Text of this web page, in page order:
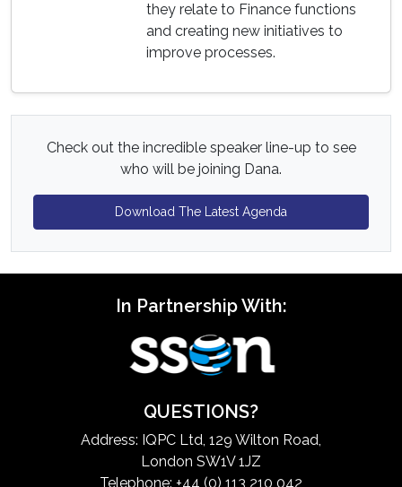
they relate to Finance functions
and creating new initiatives to
improve processes.
Check out the incredible speaker line-up to see
who will be joining Dana.
Download The Latest Agenda
In Partnership With:
QUESTIONS?
Address: IQPC Ltd, 129 Wilton Road,
London SW1V 1JZ
Telephone: +44 (0) 113 210 042